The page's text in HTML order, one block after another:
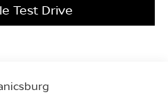
Test Drive